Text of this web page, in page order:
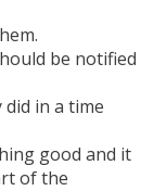
be notified
in a time
good and it
of the